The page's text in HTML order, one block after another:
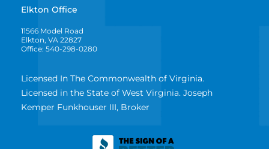
Elkton Office
11566 Model Road
Elkton, VA 22827
Office: 540-298-0280
Licensed In The Commonwealth of Virginia.
Licensed in the State of West Virginia. Joseph
Kemper Funkhouser III, Broker